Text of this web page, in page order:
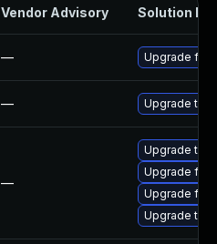
Vendor Advisory Solution File
— Upgrade
— Upgrade to
—
Upgrade
Upgrade
Upgrade
Upgrade